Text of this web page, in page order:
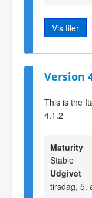
Vis filer
Version
This is the
4.1.2
Maturity
Stable
Udgivet
tirsdag, 5.